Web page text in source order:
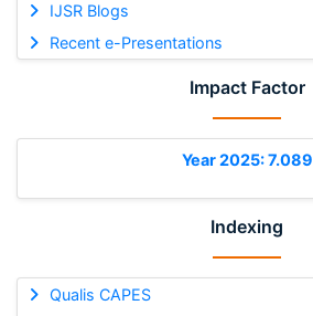
IJSR Blogs
Recent e-Presentations
Impact Factor
Year 2025: 7.089
Indexing
Qualis CAPES